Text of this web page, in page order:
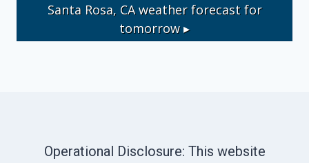
Santa Rosa, CAweather forecast for
tomorrow ▸
Operational Disclosure: This website